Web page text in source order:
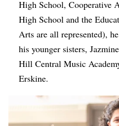
High School, Cooperative
High School and the
Arts are all represented),
his younger sisters,
Hill Central Music
Erskine.